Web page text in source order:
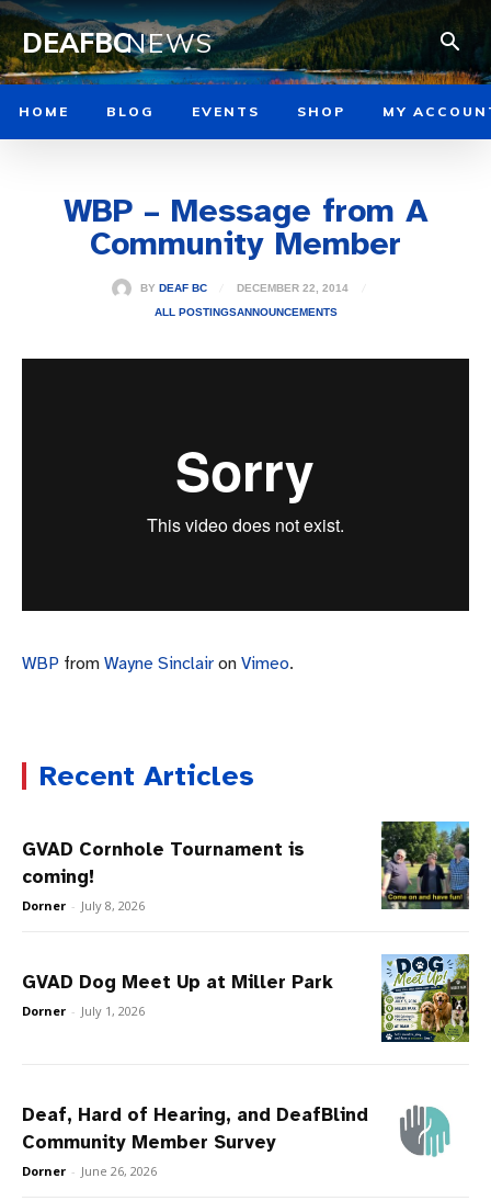
DEAFBCNEWS
HOME BLOG EVENTS SHOP MY
WBP – Message from A
Community Member
BY DEAF BC
DECEMBER 22, 2014
ALL POSTINGSANNOUNCEMENTS
WBP from Wayne Sinclair on Vimeo.
Recent Articles
GVAD Cornhole Tournament is
coming!
Dorner - July 8, 2026
GVAD Dog Meet Up at Miller Park
Dorner - July 1, 2026
Deaf, Hard of Hearing, and DeafBlind
Community Member Survey
Dorner - June 26, 2026